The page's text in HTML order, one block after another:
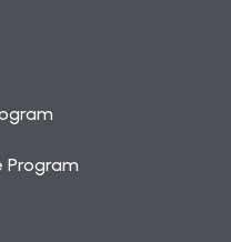
Program